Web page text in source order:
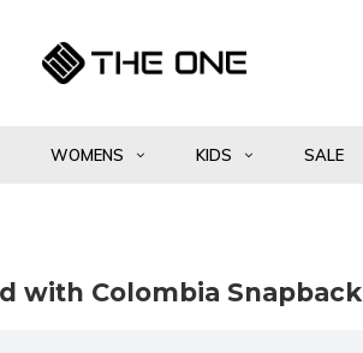
WOMENS KIDS SALE
with Colombia Snapback